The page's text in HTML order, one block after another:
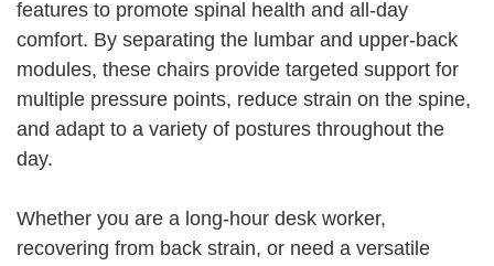
features to promote spinal health and all-day
comfort. By separating the lumbar and upper-back
modules, these chairs provide targeted support for
multiple pressure points, reduce strain on the spine,
and adapt to a variety of postures throughout the
day.
Whether you are a long-hour desk worker,
recovering from back strain, or need a versatile